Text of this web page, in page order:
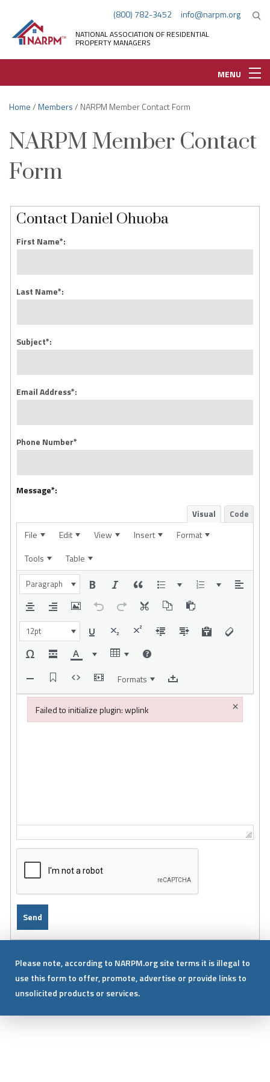
(800) 782-3452 info@narpm.org
NATIONAL ASSOCIATION OF RESIDENTIAL
PROPERTY MANAGERS
MENU
Home/Members/ NARPM Member Contact Form
NARPM Member Contact
Form
Contact Daniel Ohuoba
First Name*:
Last Name*:
Subject*:
Email Address*:
Phone Number*
Message*:
Visual Code
File Edit View Insert
Format
Tools
Table
Paragraph
12pt
Formats
Please note, according to NARPM.org site terms it is illegal to
use this form to offer, promote, advertise or provide links to
unsolicited products or services.
Failed to initialize plugin: wplink ×
Failed to initialize plugin: wplink